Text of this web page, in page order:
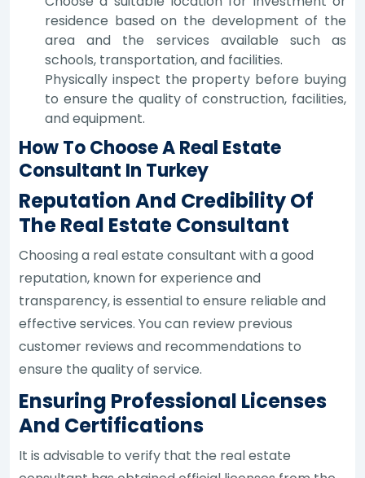
residence based on the development of the
area and the services available such as
schools, transportation, and facilities.
Physically inspect the property before buying
to ensure the quality of construction, facilities,
and equipment.
How To Choose A Real Estate
Consultant In Turkey
Reputation And Credibility Of
The Real Estate Consultant
Choosing a real estate consultant with a good
reputation, known for experience and
transparency, is essential to ensure reliable and
effective services. You can review previous
customer reviews and recommendations to
ensure the quality of service.
Ensuring Professional Licenses
And Certifications
It is advisable to verify that the real estate